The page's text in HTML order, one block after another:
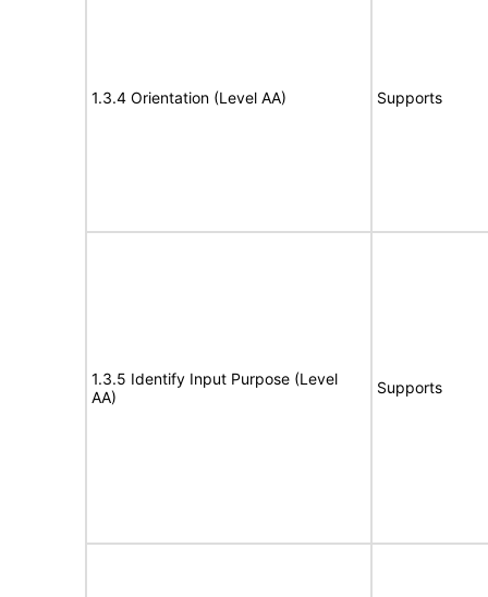
1.3.4 Orientation (Level AA) Supports
1.3.5 Identify Input Purpose (Level
AA)
Supports